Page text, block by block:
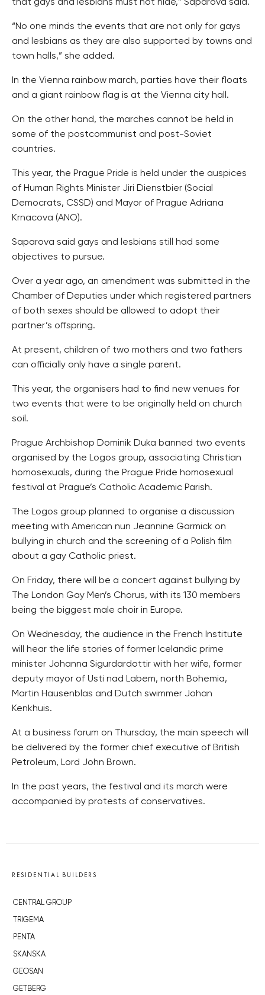
that gays and lesbians must not hide,” Saparova said.
“No one minds the events that are not only for gays
and lesbians as they are also supported by towns and
town halls,” she added.
In the Vienna rainbow march, parties have their floats
and a giant rainbow flag is at the Vienna city hall.
On the other hand, the marches cannot be held in
some of the postcommunist and post-Soviet
countries.
This year, the Prague Pride is held under the auspices
of Human Rights Minister Jiri Dienstbier (Social
Democrats, CSSD) and Mayor of Prague Adriana
Krnacova (ANO).
Saparova said gays and lesbians still had some
objectives to pursue.
Over a year ago, an amendment was submitted in the
Chamber of Deputies under which registered partners
of both sexes should be allowed to adopt their
partner’s offspring.
At present, children of two mothers and two fathers
can officially only have a single parent.
This year, the organisers had to find new venues for
two events that were to be originally held on church
soil.
Prague Archbishop Dominik Duka banned two events
organised by the Logos group, associating Christian
homosexuals, during the Prague Pride homosexual
festival at Prague’s Catholic Academic Parish.
The Logos group planned to organise a discussion
meeting with American nun Jeannine Garmick on
bullying in church and the screening of a Polish film
about a gay Catholic priest.
On Friday, there will be a concert against bullying by
The London Gay Men’s Chorus, with its 130 members
being the biggest male choir in Europe.
On Wednesday, the audience in the French Institute
will hear the life stories of former Icelandic prime
minister Johanna Sigurdardottir with her wife, former
deputy mayor of Usti nad Labem, north Bohemia,
Martin Hausenblas and Dutch swimmer Johan
Kenkhuis.
At a business forum on Thursday, the main speech will
be delivered by the former chief executive of British
Petroleum, Lord John Brown.
In the past years, the festival and its march were
accompanied by protests of conservatives.
RESIDENTIAL BUILDERS
CENTRAL GROUP
TRIGEMA
PENTA
SKANSKA
GEOSAN
GETBERG